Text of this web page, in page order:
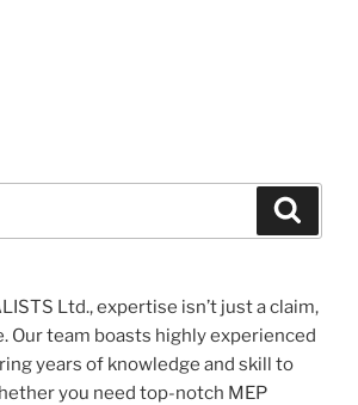
Ltd., expertise isn’t just a claim,
Our team boasts highly experienced
years of knowledge and skill to
you need top-notch MEP